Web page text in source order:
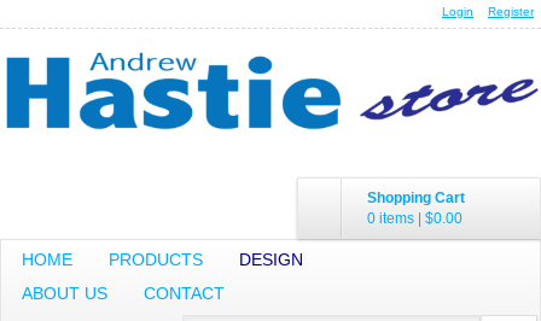
Login Register
Shopping Cart
0 items | $0.00
HOME PRODUCTS
DESIGN
ABOUT US
CONTACT